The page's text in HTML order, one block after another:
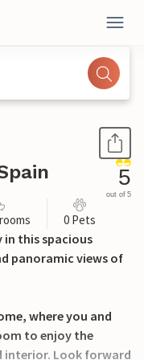
5
out of 5
0 Pets
in this spacious
panoramic views of
where you and
to enjoy the
interior. Look forward